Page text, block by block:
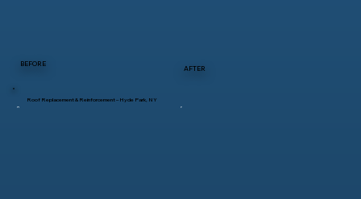
BEFORE
AFTER
Roof Replacement & Reinforcement – Hyde Park, NY